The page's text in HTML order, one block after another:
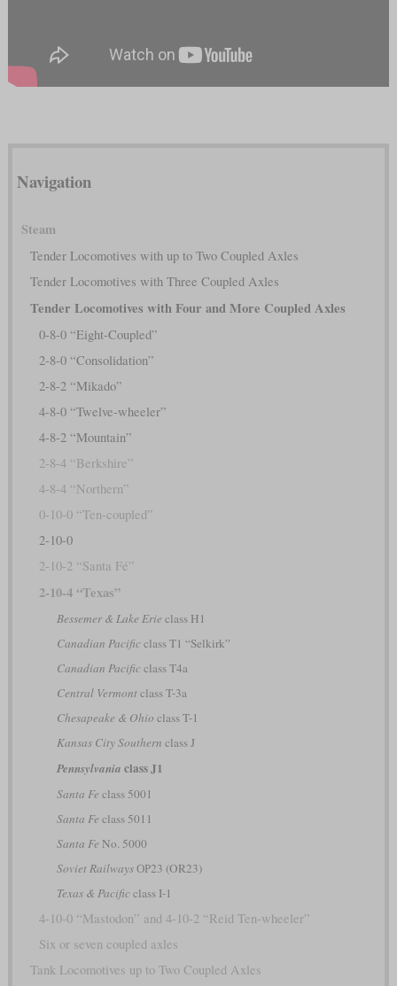
Navigation
Steam
Tender Locomotives with up to Two Coupled Axles
Tender Locomotives with Three Coupled Axles
Tender Locomotives with Four and More Coupled Axles
0-8-0 “Eight-Coupled”
2-8-0 “Consolidation”
2-8-2 “Mikado”
4-8-0 “Twelve-wheeler”
4-8-2 “Mountain”
2-8-4 “Berkshire”
4-8-4 “Northern”
0-10-0 “Ten-coupled”
2-10-0
2-10-2 “Santa Fé”
2-10-4 “Texas”
Bessemer & Lake Erie class H1
Canadian Pacificclass T1 “Selkirk”
Canadian Pacificclass T4a
Central Vermontclass T-3a
Chesapeake & Ohio class T-1
Kansas City Southern class J
Pennsylvania class J1
Santa Fe class 5001
Santa Fe class 5011
Santa Fe No. 5000
Soviet RailwaysОР23 (OR23)
Texas & Pacificclass I-1
4-10-0 “Mastodon” and 4-10-2 “Reid Ten-wheeler”
Six or seven coupled axles
Tank Locomotives up to Two Coupled Axles